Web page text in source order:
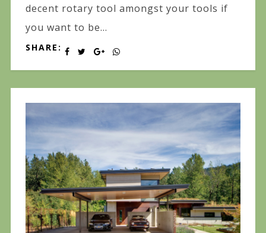
decent rotary tool amongst your tools if
you want to be...
SHARE: